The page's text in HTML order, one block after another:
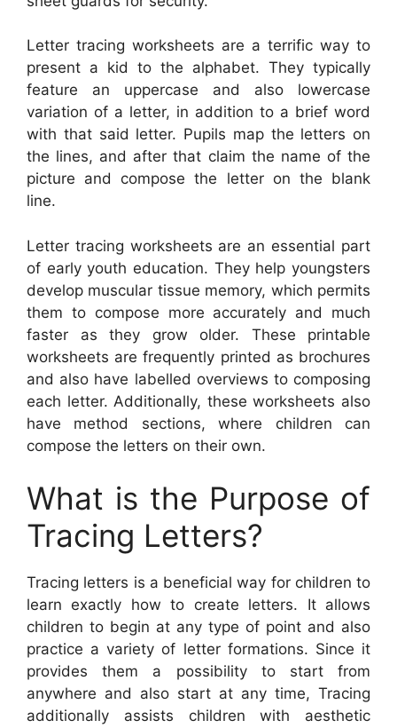
Letter tracing worksheets are a terrific way to
present a kid to the alphabet. They typically
feature an uppercase and also lowercase
variation of a letter, in addition to a brief word
with that said letter. Pupils map the letters on
the lines, and after that claim the name of the
picture and compose the letter on the blank
line.
Letter tracing worksheets are an essential part
of early youth education. They help youngsters
develop muscular tissue memory, which permits
them to compose more accurately and much
faster as they grow older. These printable
worksheets are frequently printed as brochures
and also have labelled overviews to composing
each letter. Additionally, these worksheets also
have method sections, where children can
compose the letters on their own.
What is the Purpose of
Tracing Letters?
Tracing letters is a beneficial way for children to
learn exactly how to create letters. It allows
children to begin at any type of point and also
practice a variety of letter formations. Since it
provides them a possibility to start from
anywhere and also start at any time, Tracing
additionally assists children with aesthetic